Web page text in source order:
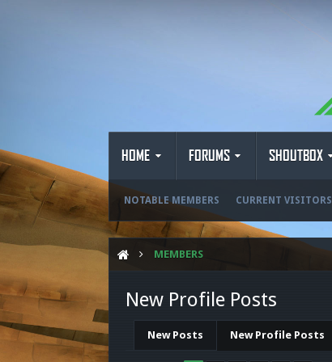
HOME FORUMS SHOUTBOX
NOTABLE MEMBERS CURRENT VISITORS
MEMBERS
New Profile Posts
New Posts New Profile Posts